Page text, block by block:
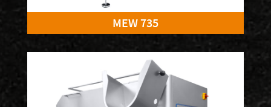
MEW 735